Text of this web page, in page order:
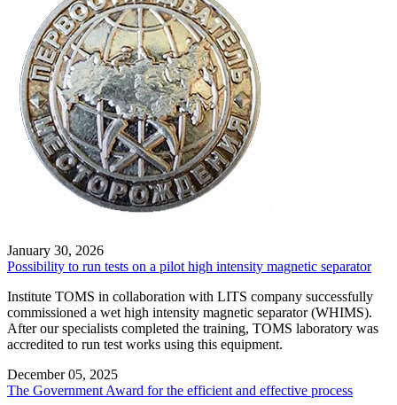
January 30, 2026
Possibility to run tests on a pilot high intensity magnetic separator
Institute TOMS in collaboration with LITS company successfully
commissioned a wet high intensity magnetic separator (WHIMS).
After our specialists сompleted the training, TOMS laboratory was
accredited to run test works using this equipment.
December 05, 2025
The Government Award for the efficient and effective process